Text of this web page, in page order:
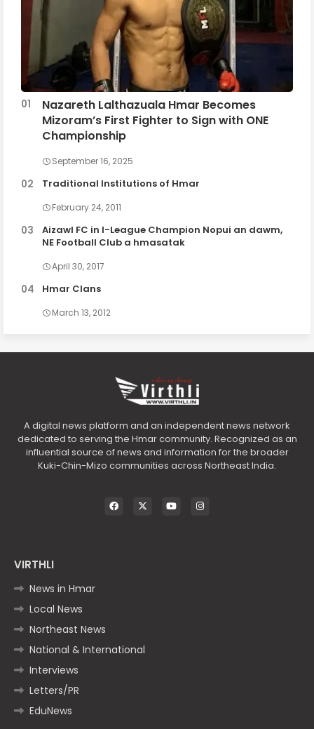
Nazareth Lalthazuala Hmar Becomes
Mizoram’s First Fighter to Sign with ONE
Championship
September 16, 2025
Traditional Institutions of Hmar
February 24, 2011
Aizawl FC in I-League Champion Nopui an dawm,
NE Football Club a hmasatak
April 30, 2017
Hmar Clans
March 13, 2012
A digital news platform and an independent news network
dedicated to serving the Hmar community. Recognized as an
influential source of news and information for the broader
Kuki-Chin-Mizo communities across Northeast India.
VIRTHLI
News in Hmar
Local News
Northeast News
National & International
Interviews
Letters/PR
EduNews